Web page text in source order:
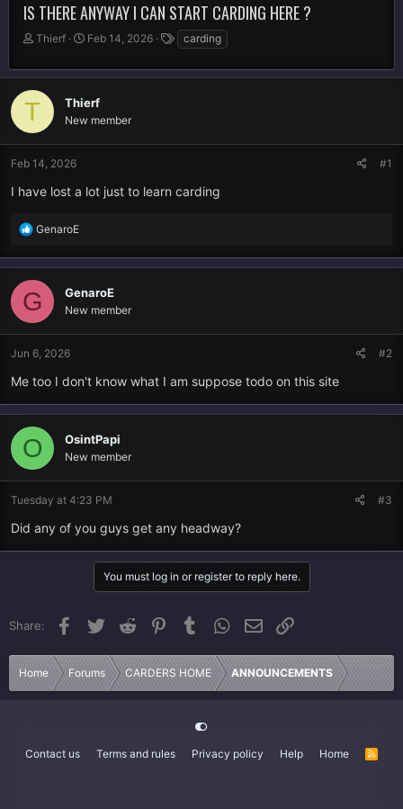
IS THERE ANYWAY I CAN START CARDING HERE ?
T
r
a
s
a
t
r
Thierf
S
a
t
d
Feb 14, 2026
a
g
carding
T Thierf
New member
Feb 14, 2026 #1
I have lost a lot just to learn carding
R
a
c
t
i
o
s
GenaroE
G GenaroE
New member
Jun 6, 2026 #2
Me too I don't know what I am suppose todo on this site
O OsintPapi
New member
Tuesday at 4:23 PM #3
Did any of you guys get any headway?
You must log in or register to reply here.
Share: Facebook
Twitter Reddit PinterestTumblr WhatsApp
Email
Home Forums CARDERS HOME ANNOUNCEMENTS
Contact us Terms and rules Privacy policy Help Home
R